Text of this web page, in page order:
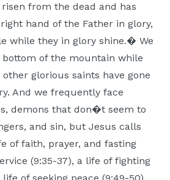
from the dead and has
hand of the Father in glory,
while they in glory shine.� We
of the mountain while
glorious saints have gone
And we frequently face
demons that don�t seem to
and sin, but Jesus calls
of faith, prayer, and fasting
(9:35-37), a life of fighting